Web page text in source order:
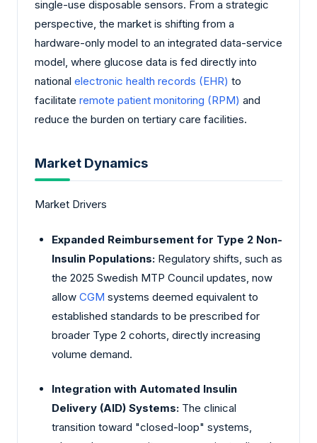
single-use disposable sensors. From a strategic
perspective, the market is shifting from a
hardware-only model to an integrated data-service
model, where glucose data is fed directly into
national electronic health records (EHR) to
facilitate remote patient monitoring (RPM) and
reduce the burden on tertiary care facilities.
Market Dynamics
Market Drivers
Expanded Reimbursement for Type 2 Non-
Insulin Populations: Regulatory shifts, such as
the 2025 Swedish MTP Council updates, now
allow CGM systems deemed equivalent to
established standards to be prescribed for
broader Type 2 cohorts, directly increasing
volume demand.
Integration with Automated Insulin
Delivery (AID) Systems: The clinical
transition toward "closed-loop" systems,